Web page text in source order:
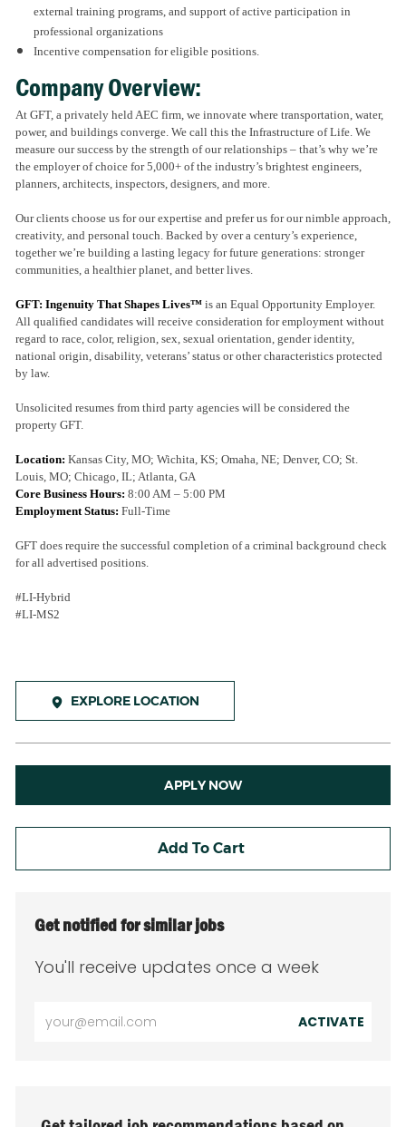
external training programs, and support of active participation in
professional organizations
Incentive compensation for eligible positions.
Company Overview:
At GFT, a privately held AEC firm, we innovate where transportation, water,
power, and buildings converge. We call this the Infrastructure of Life. We
measure our success by the strength of our relationships – that’s why we’re
the employer of choice for 5,000+ of the industry’s brightest engineers,
planners, architects, inspectors, designers, and more.
Our clients choose us for our expertise and prefer us for our nimble approach,
creativity, and personal touch. Backed by over a century’s experience,
together we’re building a lasting legacy for future generations: stronger
communities, a healthier planet, and better lives.
GFT: Ingenuity That Shapes Lives™is an Equal Opportunity Employer.
All qualified candidates will receive consideration for employment without
regard to race, color, religion, sex, sexual orientation, gender identity,
national origin, disability, veterans’ status or other characteristics protected
by law.
Unsolicited resumes from third party agencies will be considered the
property GFT.
Location: Kansas City, MO; Wichita, KS; Omaha, NE; Denver, CO; St.
Louis, MO; Chicago, IL; Atlanta, GA
Core Business Hours: 8:00 AM – 5:00 PM
Employment Status: Full-Time
GFT does require the successful completion of a criminal background check
for all advertised positions.
#LI-Hybrid
#LI-MS2
EXPLORE LOCATION
APPLY NOW
Add To Cart
Get notified for similar jobs
You'll receive updates once a week
Enter
ACTIVATE